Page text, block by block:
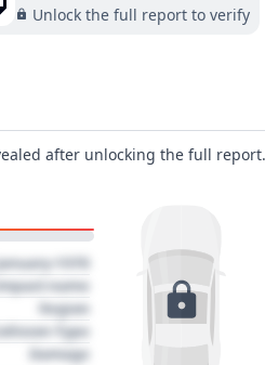
Unlock the full report to verify
after unlocking the full report.
1970
name
Region
Type
Damage